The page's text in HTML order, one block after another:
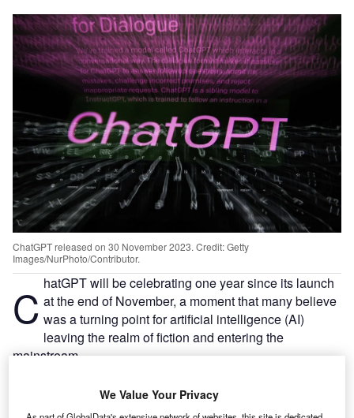
ChatGPT released on 30 November 2023. Credit: Getty
Images/NurPhoto/Contributor.
C hatGPT will be celebrating one year since its launch
at the end of November, a moment that many believe
was a turning point for artificial intelligence (AI)
leaving the realm of fiction and entering the
mainstream.
can not be understated. Four days after its launch
on 30 November 2022, the site set the record for the fastest
We Value Your Privacy